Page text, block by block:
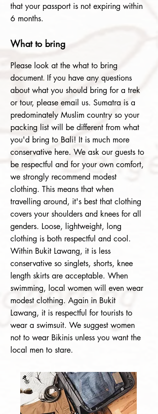
that your passport is not expiring within
6 months.
What to bring
Please look at the what to bring
document. If you have any questions
about what you should bring for a trek
or tour, please email us. Sumatra is a
predominately Muslim country so your
packing list will be different from what
you'd bring to Bali! It is much more
conservative here. We ask our guests to
be respectful and for your own comfort,
we strongly recommend modest
clothing. This means that when
travelling around, it's best that clothing
covers your shoulders and knees for all
genders. Loose, lightweight, long
clothing is both respectful and cool.
Within Bukit Lawang, it is less
conservative so singlets, shorts, knee
length skirts are acceptable. When
swimming, local women will even wear
modest clothing. Again in Bukit
Lawang, it is respectful for tourists to
wear a swimsuit. We suggest women
not to wear Bikinis unless you want the
local men to stare.